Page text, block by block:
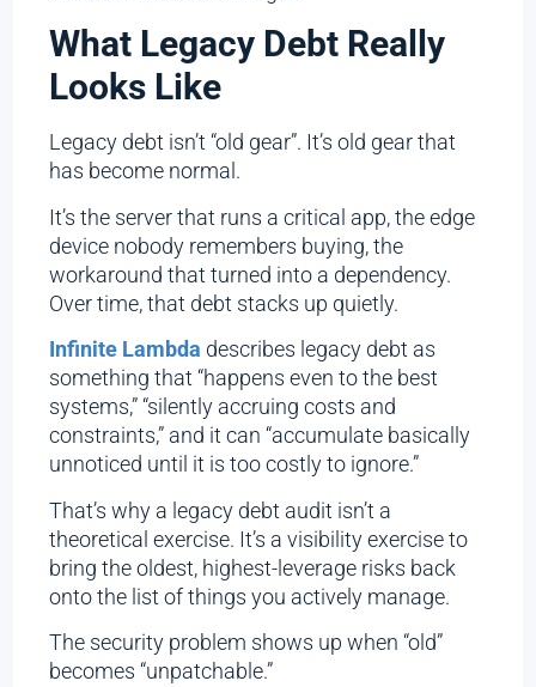
What Legacy Debt Really
Looks Like
Legacy debt isn’t “old gear”. It’s old gear that
has become normal.
It’s the server that runs a critical app, the edge
device nobody remembers buying, the
workaround that turned into a dependency.
Over time, that debt stacks up quietly.
Infinite Lambda describes legacy debt as
something that “happens even to the best
systems,” “silently accruing costs and
constraints,” and it can “accumulate basically
unnoticed until it is too costly to ignore.”
That’s why a legacy debt audit isn’t a
theoretical exercise. It’s a visibility exercise to
bring the oldest, highest-leverage risks back
onto the list of things you actively manage.
The security problem shows up when “old”
becomes “unpatchable.”